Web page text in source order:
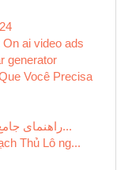
ai video ads
generator
Você Precisa
راهنمای جامع ایجاد سایت با وردپرس وردپرس: ا...
Thủ Lô ng...